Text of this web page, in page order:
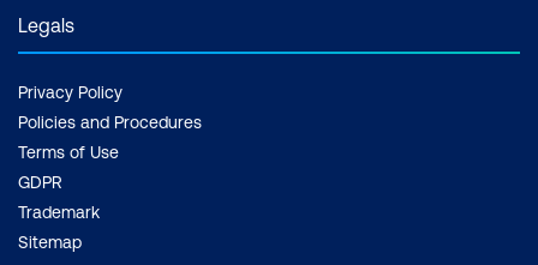
Legals
Privacy Policy
Policies and Procedures
Terms of Use
GDPR
Trademark
Sitemap